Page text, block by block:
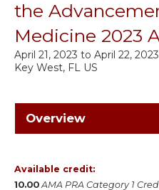
the
Medicine 2023
Key West, FL US
April 21, 2023 to April 22, 2023
Overview
Available credit:
10.00 AMA PRA Category 1